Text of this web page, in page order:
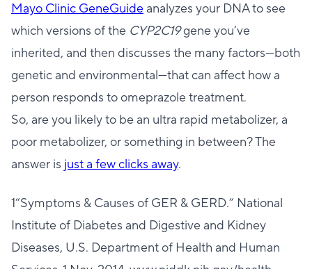
Mayo Clinic GeneGuideanalyzes your DNA to see
which versions of the CYP2C19gene you’ve
inherited, and then discusses the many factors—both
genetic and environmental—that can affect how a
person responds to omeprazole treatment.
So, are you likely to be an ultra rapid metabolizer, a
poor metabolizer, or something in between? The
answer is just a few clicks away.
1“Symptoms & Causes of GER & GERD.” National
Institute of Diabetes and Digestive and Kidney
Diseases, U.S. Department of Health and Human